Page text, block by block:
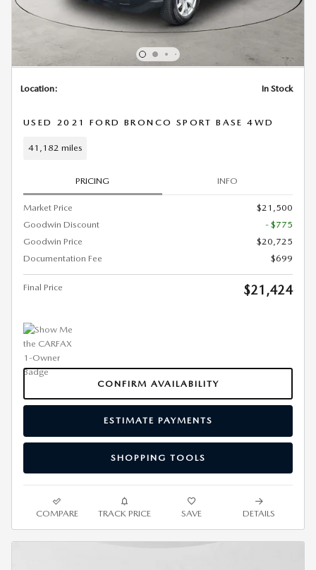
Location: In Stock
USED 2021 FORD BRONCO SPORT BASE 4WD
41,182 miles
PRICING INFO
Market Price
$21,500
Goodwin Discount
- $775
Goodwin Price
$20,725
Documentation Fee
$699
Final Price $21,424
CONFIRM AVAILABILITY
ESTIMATE PAYMENTS
SHOPPING TOOLS
COMPARE TRACK PRICE SAVE DETAILS